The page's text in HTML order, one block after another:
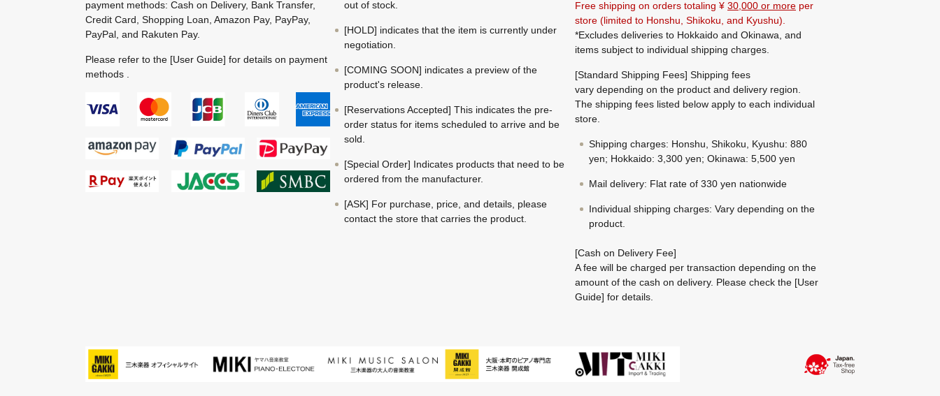
payment methods: Cash on Delivery, Bank Transfer,
Credit Card, Shopping Loan, Amazon Pay, PayPay,
PayPal, and Rakuten Pay.
Please refer to the [User Guide] for details on payment
methods .
out of stock.
[HOLD] indicates that the item is currently under
negotiation.
[COMING SOON] indicates a preview of the
product's release.
[Reservations Accepted] This indicates the pre-
order status for items scheduled to arrive and be
sold.
[Special Order] Indicates products that need to be
ordered from the manufacturer.
[ASK] For purchase, price, and details, please
contact the store that carries the product.
Free shipping on orders totaling ¥ 30,000 or more per
store (limited to Honshu, Shikoku, and Kyushu).
*Excludes deliveries to Hokkaido and Okinawa, and
items subject to individual shipping charges.
[Standard Shipping Fees] Shipping fees
vary depending on the product and delivery region.
The shipping fees listed below apply to each individual
store.
Shipping charges: Honshu, Shikoku, Kyushu: 880
yen; Hokkaido: 3,300 yen; Okinawa: 5,500 yen
Mail delivery: Flat rate of 330 yen nationwide
Individual shipping charges: Vary depending on the
product.
[Cash on Delivery Fee]
A fee will be charged per transaction depending on the
amount of the cash on delivery. Please check the [User
Guide] for details.